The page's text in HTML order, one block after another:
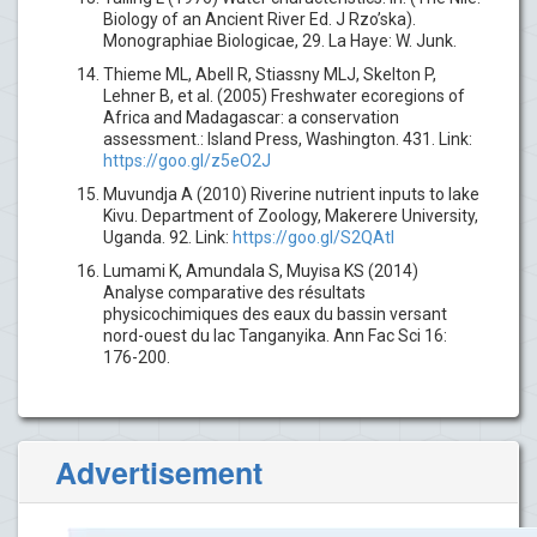
Biology of an Ancient River Ed. J Rzo’ska).
Monographiae Biologicae, 29. La Haye: W. Junk.
Thieme ML, Abell R, Stiassny MLJ, Skelton P,
Lehner B, et al. (2005) Freshwater ecoregions of
Africa and Madagascar: a conservation
assessment.: Island Press, Washington. 431. Link:
https://goo.gl/z5eO2J
Muvundja A (2010) Riverine nutrient inputs to lake
Kivu. Department of Zoology, Makerere University,
Uganda. 92. Link: https://goo.gl/S2QAtI
Lumami K, Amundala S, Muyisa KS (2014)
Analyse comparative des résultats
physicochimiques des eaux du bassin versant
nord-ouest du lac Tanganyika. Ann Fac Sci 16:
176-200.
Advertisement